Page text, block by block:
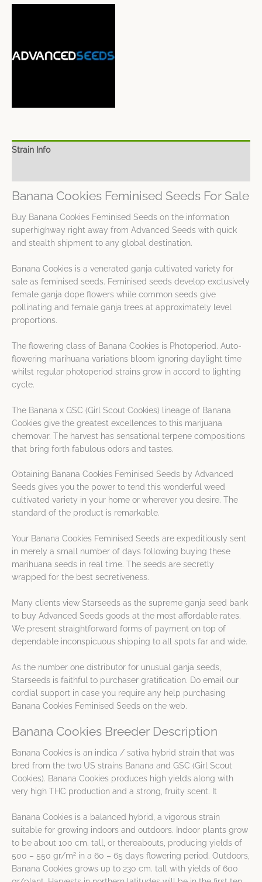
Strain Info
Banana Cookies Feminised Seeds For Sale
Buy Banana Cookies Feminised Seeds on the information
superhighway right away from Advanced Seeds with quick
and stealth shipment to any global destination.
Banana Cookies is a venerated ganja cultivated variety for
sale as feminised seeds. Feminised seeds develop exclusively
female ganja dope flowers while common seeds give
pollinating and female ganja trees at approximately level
proportions.
The flowering class of Banana Cookies is Photoperiod. Auto-
flowering marihuana variations bloom ignoring daylight time
whilst regular photoperiod strains grow in accord to lighting
cycle.
The Banana x GSC (Girl Scout Cookies) lineage of Banana
Cookies give the greatest excellences to this marijuana
chemovar. The harvest has sensational terpene compositions
that bring forth fabulous odors and tastes.
Obtaining Banana Cookies Feminised Seeds by Advanced
Seeds gives you the power to tend this wonderful weed
cultivated variety in your home or wherever you desire. The
standard of the product is remarkable.
Your Banana Cookies Feminised Seeds are expeditiously sent
in merely a small number of days following buying these
marihuana seeds in real time. The seeds are secretly
wrapped for the best secretiveness.
Many clients view Starseeds as the supreme ganja seed bank
to buy Advanced Seeds goods at the most affordable rates.
We present straightforward forms of payment on top of
dependable inconspicuous shipping to all spots far and wide.
As the number one distributor for unusual ganja seeds,
Starseeds is faithful to purchaser gratification. Do email our
cordial support in case you require any help purchasing
Banana Cookies Feminised Seeds on the web.
Banana Cookies Breeder Description
Banana Cookies is an indica / sativa hybrid strain that was
bred from the two US strains Banana and GSC (Girl Scout
Cookies). Banana Cookies produces high yields along with
very high THC production and a strong, fruity scent. It
Banana Cookies is a balanced hybrid, a vigorous strain
suitable for growing indoors and outdoors. Indoor plants grow
to be about 100 cm. tall, or thereabouts, producing yields of
500 – 550 gr/m2 in a 60 – 65 days flowering period. Outdoors,
Banana Cookies grows up to 230 cm. tall with yields of 600